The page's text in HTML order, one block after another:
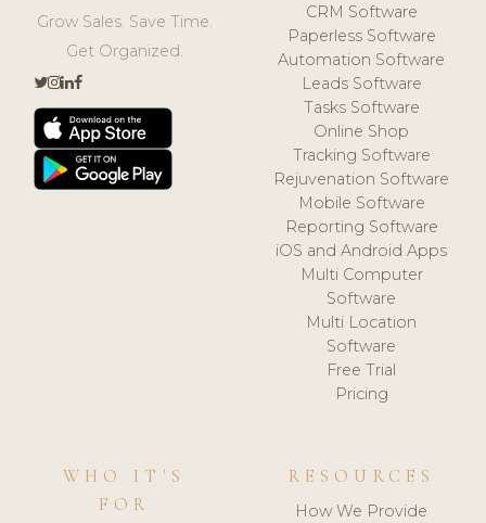
Grow Sales. Save Time.
Get Organized.
CRM Software
Paperless Software
Automation Software
Leads Software
Tasks Software
Online Shop
Tracking Software
Rejuvenation Software
Mobile Software
Reporting Software
iOS and Android Apps
Multi Computer
Software
Multi Location
Software
Free Trial
Pricing
WHO IT'S
FOR
RESOURCES
How We Provide